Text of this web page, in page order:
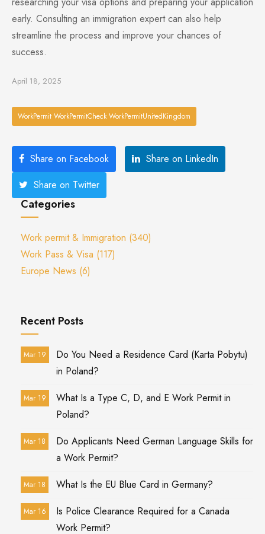
early. Consulting an immigration expert can also help
streamline the process and improve your chances of
success.
April 18, 2025
WorkPermit WorkPermitCheck WorkPermitUnitedKingdom
Share on Facebook
Share on LinkedIn
Share on Twitter
Categories
Work permit & Immigration (340)
Work Pass & Visa (117)
Europe News (6)
Recent Posts
Mar 19
Do You Need a Residence Card (Karta Pobytu)
in Poland?
Mar 19
What Is a Type C, D, and E Work Permit in
Poland?
Mar 18
Do Applicants Need German Language Skills for
a Work Permit?
Mar 18 What Is the EU Blue Card in Germany?
Mar 16
Is Police Clearance Required for a Canada
Work Permit?